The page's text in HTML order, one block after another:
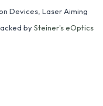
Devices, Laser Aiming
bySteiner's eOptics